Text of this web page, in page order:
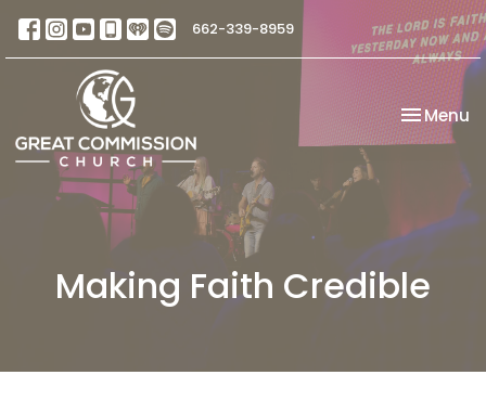
662-339-8959
Toggle
Menu
Making Faith Credible